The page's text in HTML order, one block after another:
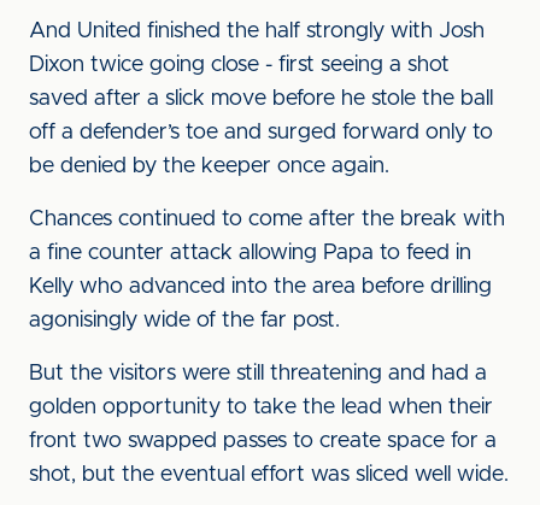
And United finished the half strongly with Josh
Dixon twice going close - first seeing a shot
saved after a slick move before he stole the ball
off a defender’s toe and surged forward only to
be denied by the keeper once again.
Chances continued to come after the break with
a fine counter attack allowing Papa to feed in
Kelly who advanced into the area before drilling
agonisingly wide of the far post.
But the visitors were still threatening and had a
golden opportunity to take the lead when their
front two swapped passes to create space for a
shot, but the eventual effort was sliced well wide.